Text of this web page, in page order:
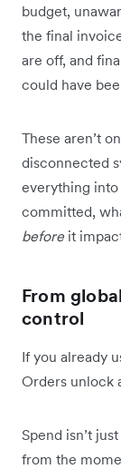
budget,
the final
are off, and
could have
These aren’t
disconnected
everything into
committed,
before it
From
control
If you already
Orders unlock
Spend isn’t
from the